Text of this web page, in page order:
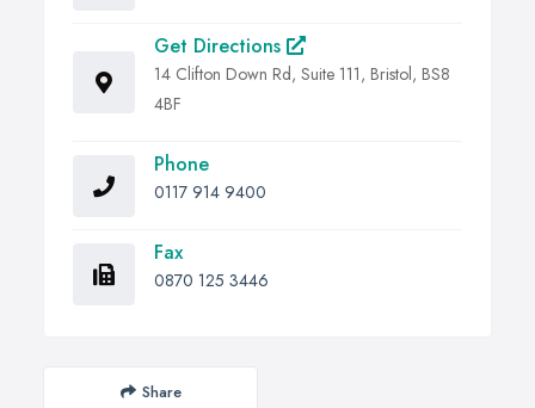
Get Directions
14 Clifton Down Rd, Suite 111, Bristol, BS8
4BF
Phone
0117 914 9400
Fax
0870 125 3446
Share